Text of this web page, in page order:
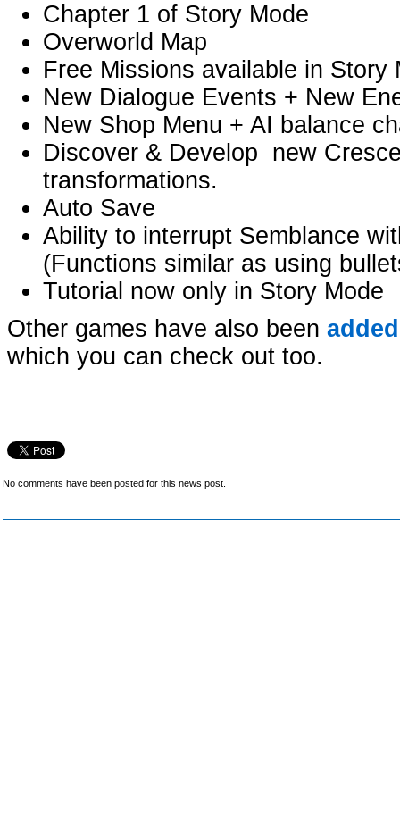
Chapter 1 of Story Mode
Overworld Map
Free Missions available in Story
New Dialogue Events + New
New Shop Menu + AI balance
Discover & Develop new
transformations.
Auto Save
Ability to interrupt Semblance
(Functions similar as using
Tutorial now only in Story Mode
Other games have also been
which you can check out too.
No comments have been posted for this news post.